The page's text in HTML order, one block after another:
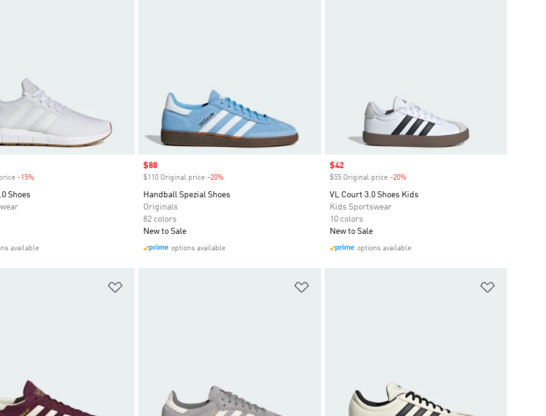
-15%Discount
Shoes
available
Sale price
$88
$110 Original price -20%
Handball Spezial Shoes
Originals
82 colors
New to Sale
options available
Sale price
$42
$55 Original price -20%Discount
VL Court 3.0 Shoes Kids
Kids Sportswear
10 colors
New to Sale
options available